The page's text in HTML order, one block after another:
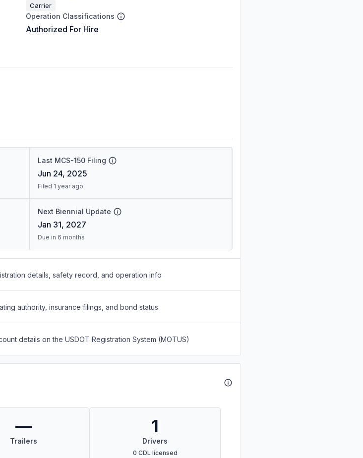
Carrier
Operation Classifications
Authorized For Hire
Last MCS-150 Filing
Jun 24, 2025
Filed 1 year ago
Next Biennial Update
Jan 31, 2027
Due in 6 months
details, safety record, and operation info
authority, insurance filings, and bond status
details on the USDOT Registration System (MOTUS)
—
Trailers
1
Drivers
0 CDL licensed